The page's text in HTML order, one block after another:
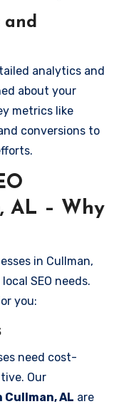
and
analytics and
about your
metrics like
conversions to
AL – Why
in Cullman,
SEO needs.
you:
need cost-
Our
Cullman, AL are